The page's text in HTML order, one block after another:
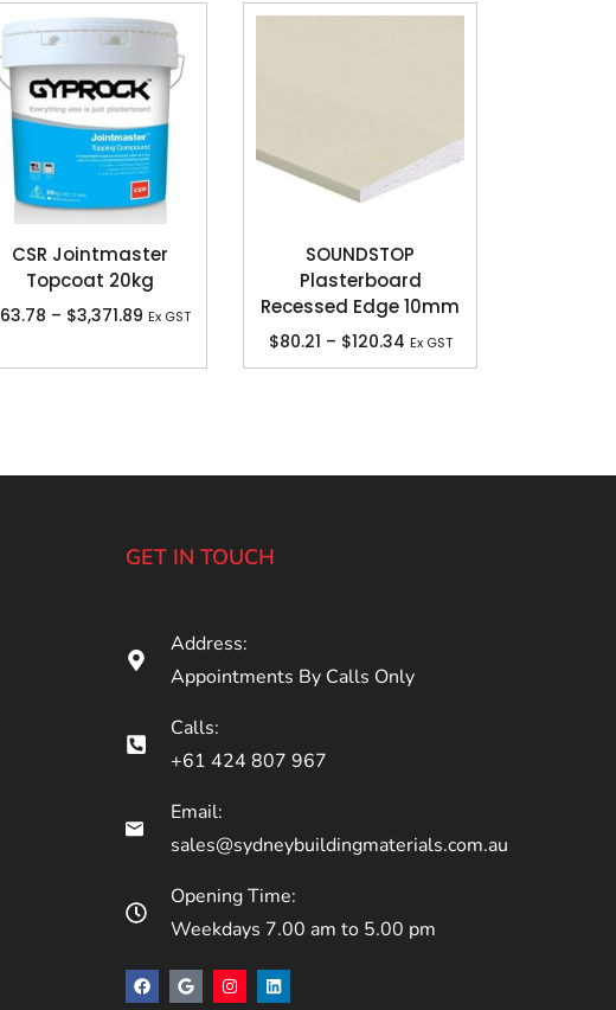
CSR Jointmaster
Topcoat 20kg
63.78 – $3,371.89 Ex GST
SOUNDSTOP
Plasterboard
Recessed Edge 10mm
$80.21 – $120.34 Ex GST
GET IN TOUCH
Address:
Appointments By Calls Only
Calls:
+61 424 807 967
Email:
sales@sydneybuildingmaterials.com.au
Opening Time:
Weekdays 7.00 am to 5.00 pm